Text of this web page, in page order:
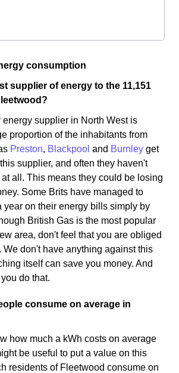
consumption
supplier of energy to the 11,151
supplier in North West is
proportion of the inhabitants from
Preston, Blackpool and Burnley get
supplier, and often they haven't
all. This means they could be losing
Some Brits have managed to
year on their energy bills simply by
British Gas is the most popular
area, don't feel that you are obliged
We don't have anything against this
itself can save you money. And
do that.
consume on average in
how much a kWh costs on average
be useful to put a value on this
residents of Fleetwood consume on